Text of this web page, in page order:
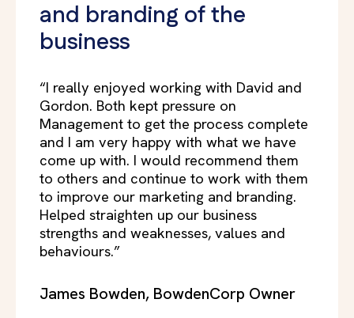
and branding of the
business
“I really enjoyed working with David and
Gordon. Both kept pressure on
Management to get the process complete
and I am very happy with what we have
come up with. I would recommend them
to others and continue to work with them
to improve our marketing and branding.
Helped straighten up our business
strengths and weaknesses, values and
behaviours.”
James Bowden, BowdenCorp Owner